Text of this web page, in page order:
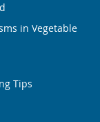
in Vegetable
Tips